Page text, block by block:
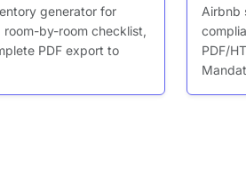
generator for
by-room checklist,
PDF export to
Airbnb
PDF/